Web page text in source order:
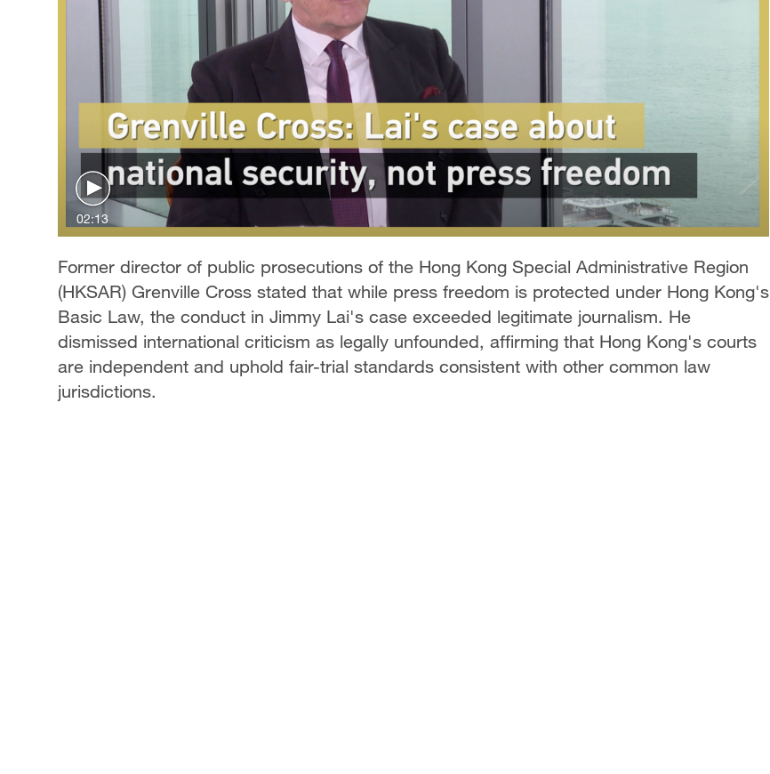
02:13
Former director of public prosecutions of the Hong Kong Special Administrative Region
(HKSAR) Grenville Cross stated that while press freedom is protected under Hong Kong's
Basic Law, the conduct in Jimmy Lai's case exceeded legitimate journalism. He
dismissed international criticism as legally unfounded, affirming that Hong Kong's courts
are independent and uphold fair-trial standards consistent with other common law
jurisdictions.